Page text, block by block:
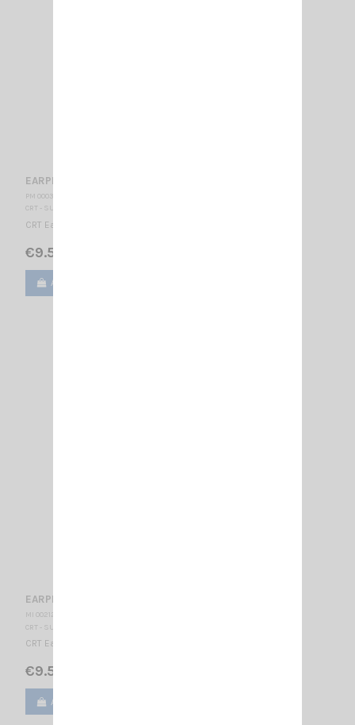
EARPHONE CRT 300-2
PM 000353
CRT - SUPERSTAR
CRT Earphone Jack 2.5 stereo
€9.50
Add to cart
EARPHONE CRT EP 300
MI 002120
CRT - SUPERSTAR
CRT Earphone Jack 3.5 mono
€9.50
Add to cart